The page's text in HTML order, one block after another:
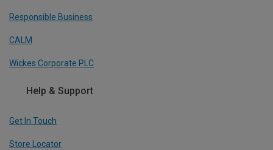
Responsible Business
CALM
Wickes Corporate PLC
Help & Support
Get In Touch
Store Locator